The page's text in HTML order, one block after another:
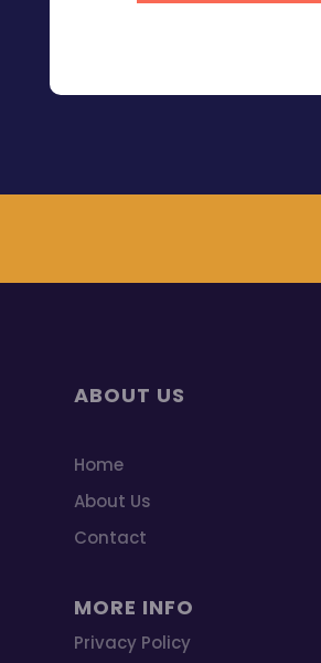
ABOUT US
Home
About Us
Contact
MORE INFO
Privacy Policy